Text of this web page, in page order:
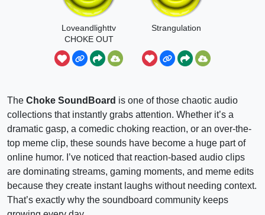
Loveandlighttv
CHOKE OUT
Strangulation
The Choke SoundBoard is one of those chaotic audio
collections that instantly grabs attention. Whether it’s a
dramatic gasp, a comedic choking reaction, or an over-the-
top meme clip, these sounds have become a huge part of
online humor. I’ve noticed that reaction-based audio clips
are dominating streams, gaming moments, and meme edits
because they create instant laughs without needing context.
That’s exactly why the soundboard community keeps